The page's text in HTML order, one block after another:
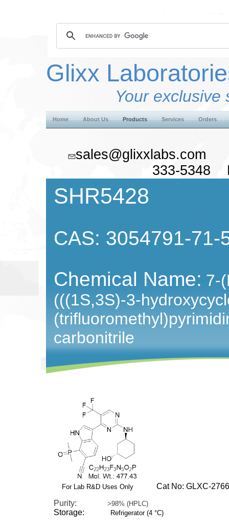
Glixx
Your exclusive
Home About Us Products Services Orders
333-5348
SHR5428
CAS: 3054791-71-
Chemical Name: 7-
(((1S,3S)-3-
carbonitrile
For Lab R&D Uses Only
Cat No: GLXC-
Purity: >98% (HPLC)
Storage: Refrigerator (4 °C)